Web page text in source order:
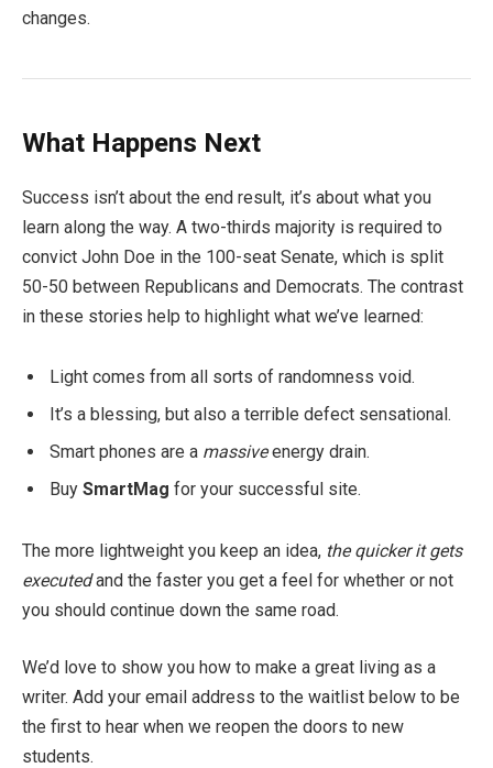
changes.
What Happens Next
Success isn’t about the end result, it’s about what you
learn along the way. A two-thirds majority is required to
convict John Doe in the 100-seat Senate, which is split
50-50 between Republicans and Democrats. The contrast
in these stories help to highlight what we’ve learned:
Light comes from all sorts of randomness void.
It’s a blessing, but also a terrible defect sensational.
Smart phones are a massiveenergy drain.
Buy SmartMag for your successful site.
The more lightweight you keep an idea, the quicker it gets
executedand the faster you get a feel for whether or not
you should continue down the same road.
We’d love to show you how to make a great living as a
writer. Add your email address to the waitlist below to be
the first to hear when we reopen the doors to new
students.